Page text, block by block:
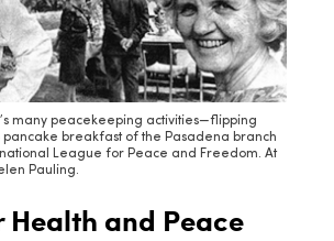
many peacekeeping activities—flipping
pancake breakfast of the Pasadena branch
League for Peace and Freedom. At
Pauling.
and Peace